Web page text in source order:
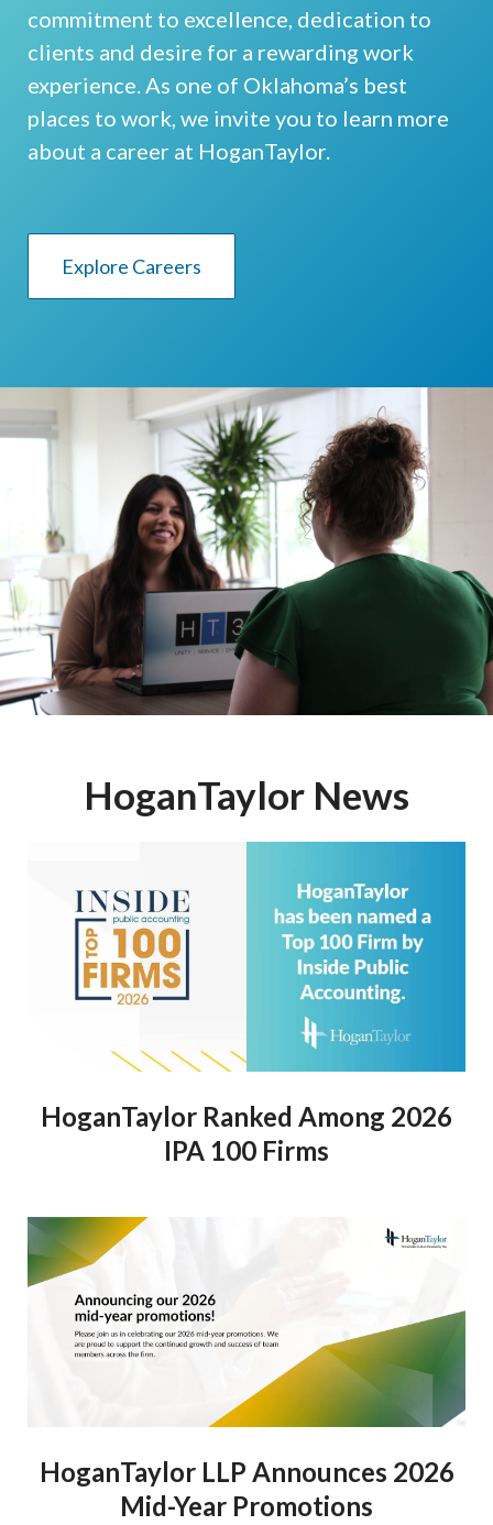
commitment to excellence, dedication to
clients and desire for a rewarding work
experience. As one of Oklahoma’s best
places to work, we invite you to learn more
about a career at HoganTaylor.
Explore Careers
HoganTaylor News
HoganTaylor Ranked Among 2026
IPA 100 Firms
HoganTaylor LLP Announces 2026
Mid-Year Promotions